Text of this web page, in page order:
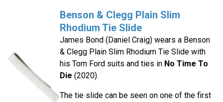
Benson & Clegg Plain Slim
Rhodium Tie Slide
James Bond (Daniel Craig) wears a Benson
& Clegg Plain Slim Rhodium Tie Slide with
his Tom Ford suits and ties in No Time To
Die (2020).
The tie slide can be seen on one of the first